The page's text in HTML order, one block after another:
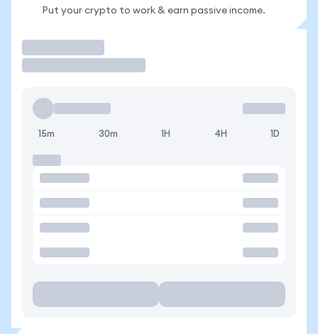
Put your crypto to work & earn passive income.
15m 30m 1H 4H 1D